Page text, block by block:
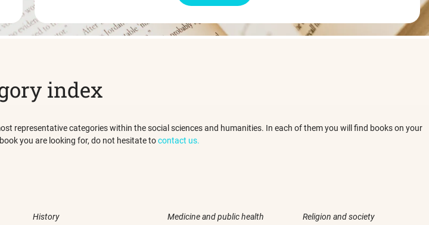
index
representative categories within the social sciences and humanities. In each of them you will find books on your
you are looking for, do not hesitate tocontact us.
History
Medicine and public health
Religion and society